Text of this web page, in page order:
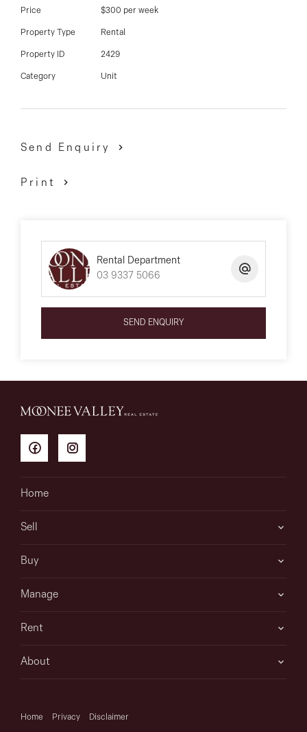
Price $300 per week
Property Type Rental
Property ID 2429
Category Unit
Send Enquiry
Print
Rental Department
03 9337 5066
SEND ENQUIRY
Home
Sell
Buy
Manage
Rent
About
Home Privacy Disclaimer